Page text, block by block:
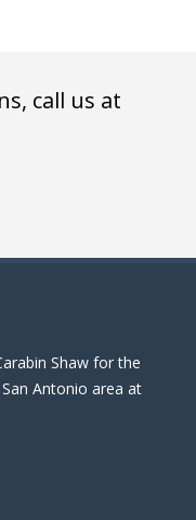
call us at
Shaw for the
Antonio area at